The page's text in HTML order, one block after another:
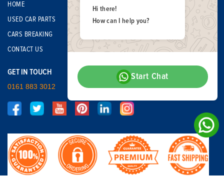
HOME
USED CAR PARTS
CARS BREAKING
CONTACT US
GET IN TOUCH
0161 883 3012
Hi there!
How can I help you?
Start Chat